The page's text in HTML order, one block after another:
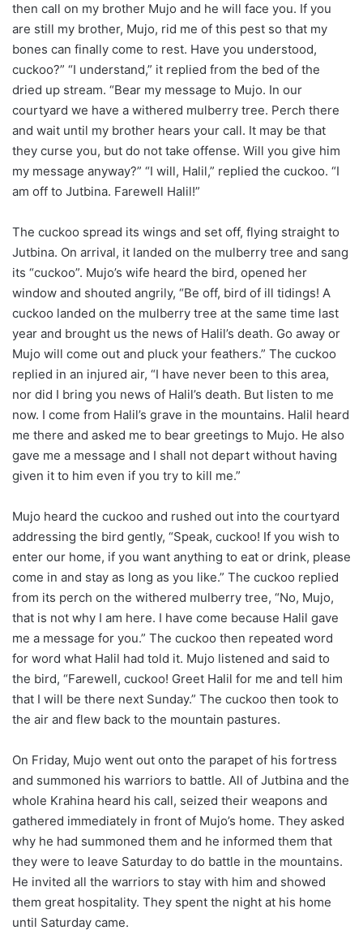
then call on my brother Mujo and he will face you. If you
are still my brother, Mujo, rid me of this pest so that my
bones can finally come to rest. Have you understood,
cuckoo?” “I understand,” it replied from the bed of the
dried up stream. “Bear my message to Mujo. In our
courtyard we have a withered mulberry tree. Perch there
and wait until my brother hears your call. It may be that
they curse you, but do not take offense. Will you give him
my message anyway?” “I will, Halil,” replied the cuckoo. “I
am off to Jutbina. Farewell Halil!”
The cuckoo spread its wings and set off, flying straight to
Jutbina. On arrival, it landed on the mulberry tree and sang
its “cuckoo”. Mujo’s wife heard the bird, opened her
window and shouted angrily, “Be off, bird of ill tidings! A
cuckoo landed on the mulberry tree at the same time last
year and brought us the news of Halil’s death. Go away or
Mujo will come out and pluck your feathers.” The cuckoo
replied in an injured air, “I have never been to this area,
nor did I bring you news of Halil’s death. But listen to me
now. I come from Halil’s grave in the mountains. Halil heard
me there and asked me to bear greetings to Mujo. He also
gave me a message and I shall not depart without having
given it to him even if you try to kill me.”
Mujo heard the cuckoo and rushed out into the courtyard
addressing the bird gently, “Speak, cuckoo! If you wish to
enter our home, if you want anything to eat or drink, please
come in and stay as long as you like.” The cuckoo replied
from its perch on the withered mulberry tree, “No, Mujo,
that is not why I am here. I have come because Halil gave
me a message for you.” The cuckoo then repeated word
for word what Halil had told it. Mujo listened and said to
the bird, “Farewell, cuckoo! Greet Halil for me and tell him
that I will be there next Sunday.” The cuckoo then took to
the air and flew back to the mountain pastures.
On Friday, Mujo went out onto the parapet of his fortress
and summoned his warriors to battle. All of Jutbina and the
whole Krahina heard his call, seized their weapons and
gathered immediately in front of Mujo’s home. They asked
why he had summoned them and he informed them that
they were to leave Saturday to do battle in the mountains.
He invited all the warriors to stay with him and showed
them great hospitality. They spent the night at his home
until Saturday came.